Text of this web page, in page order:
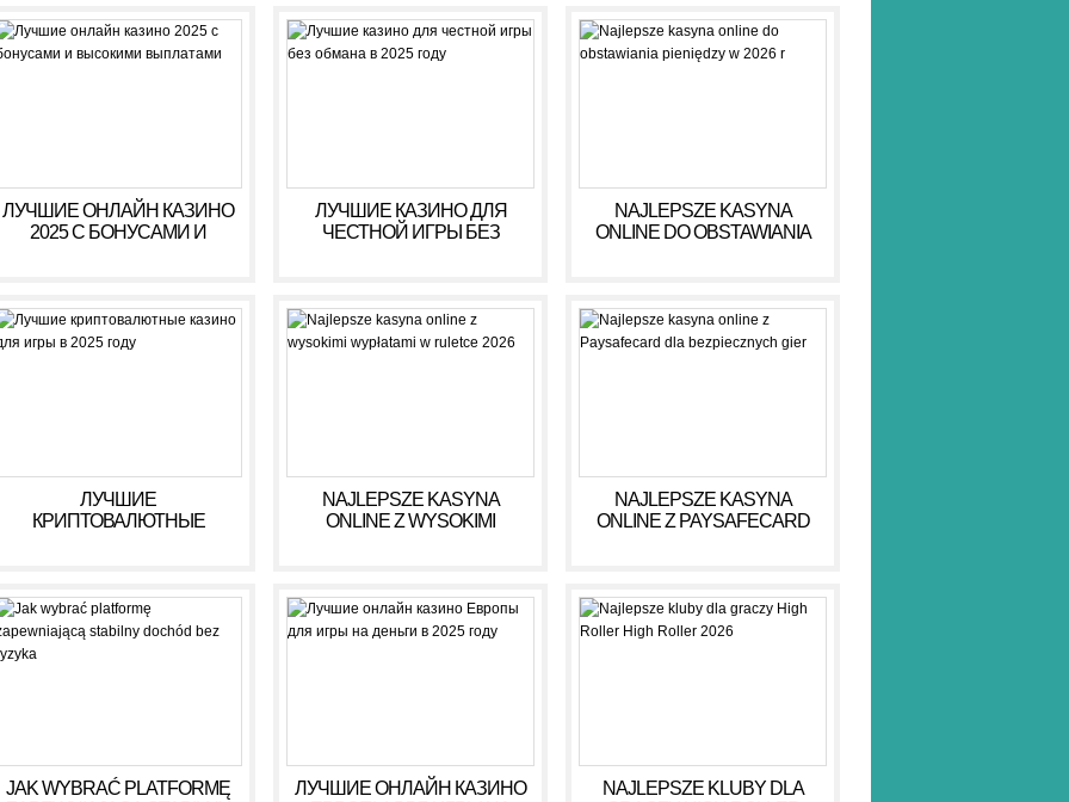
ЛУЧШИЕ ОНЛАЙН КАЗИНО
2025 С БОНУСАМИ И
ЛУЧШИЕ КАЗИНО ДЛЯ
ЧЕСТНОЙ ИГРЫ БЕЗ
NAJLEPSZE KASYNA
ONLINE DO OBSTAWIANIA
ЛУЧШИЕ
КРИПТОВАЛЮТНЫЕ
NAJLEPSZE KASYNA
ONLINE Z WYSOKIMI
NAJLEPSZE KASYNA
ONLINE Z PAYSAFECARD
JAK WYBRAĆ PLATFORMĘ
ЛУЧШИЕ ОНЛАЙН КАЗИНО
NAJLEPSZE KLUBY DLA